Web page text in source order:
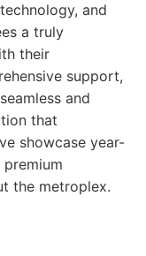
and
a truly
their
support,
and
that
showcase year-
the metroplex.